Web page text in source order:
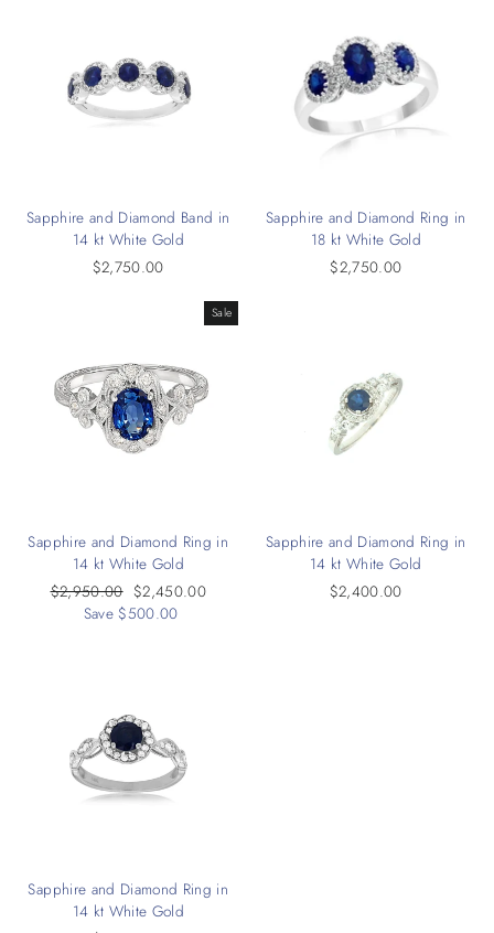
Sapphire and Diamond Band in
14 kt White Gold
$2,750.00
Sapphire and Diamond Ring in
18 kt White Gold
$2,750.00
Sale
Sapphire and Diamond Ring in
14 kt White Gold
Regular
price
$2,950.00 Sale
price
$2,450.00
Save $500.00
Sapphire and Diamond Ring in
14 kt White Gold
$2,400.00
Sapphire and Diamond Ring in
14 kt White Gold